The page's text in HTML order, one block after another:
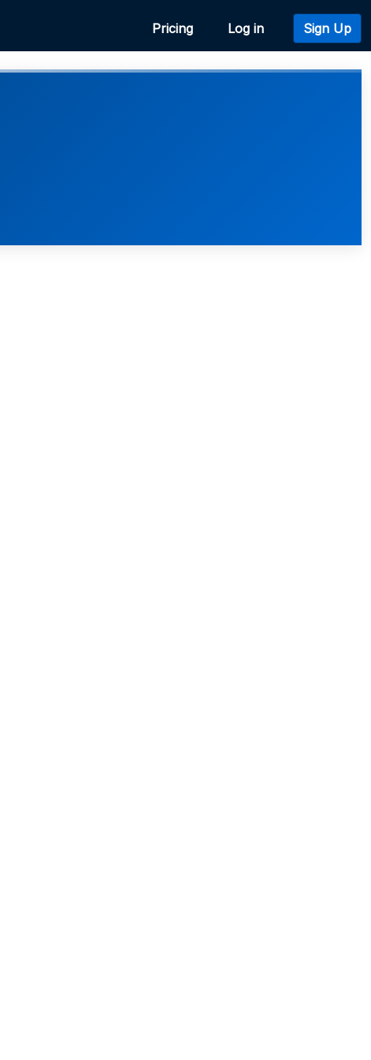
Pricing Log in Sign Up